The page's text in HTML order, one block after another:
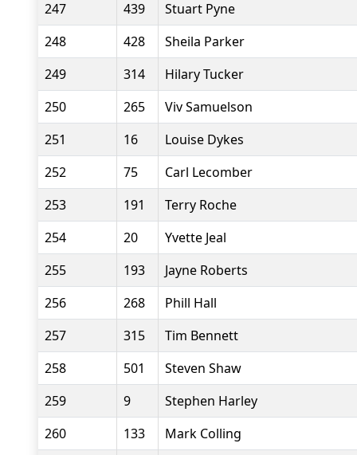
247
439
Stuart Pyne
248
428
Sheila Parker
249
314
Hilary Tucker
250
265
Viv Samuelson
251
16
Louise Dykes
252
75
Carl Lecomber
253
191
Terry Roche
254
20
Yvette Jeal
255
193
Jayne Roberts
256
268
Phill Hall
257
315
Tim Bennett
258
501
Steven Shaw
259
9
Stephen Harley
260
133
Mark Colling